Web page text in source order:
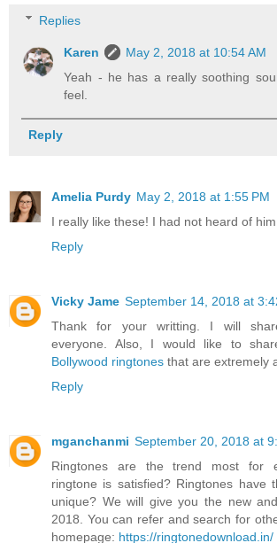
Replies
Karen
May 2, 2018 at 10:54 AM
Yeah - he has a really soothing
feel.
Reply
Amelia Purdy May 2, 2018 at 1:55 PM
I really like these! I had not heard of him
Reply
Vicky Jame September 14, 2018 at
Thank for your writting. I will
everyone. Also, I would like to
Bollywood ringtones that are extremely
Reply
mganchanmi September 20, 2018 at
Ringtones are the trend most for
ringtone is satisfied? Ringtones have
unique? We will give you the new
2018. You can refer and search for
homepage: https://ringtonedownload.in/